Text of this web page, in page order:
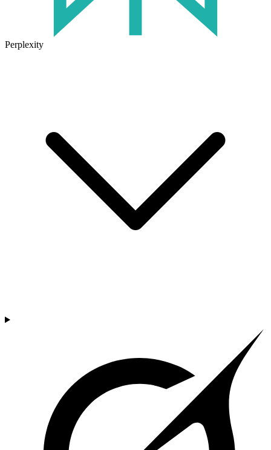
Perplexity